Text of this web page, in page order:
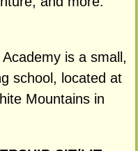
Academy is a small,
school, located at
Mountains in